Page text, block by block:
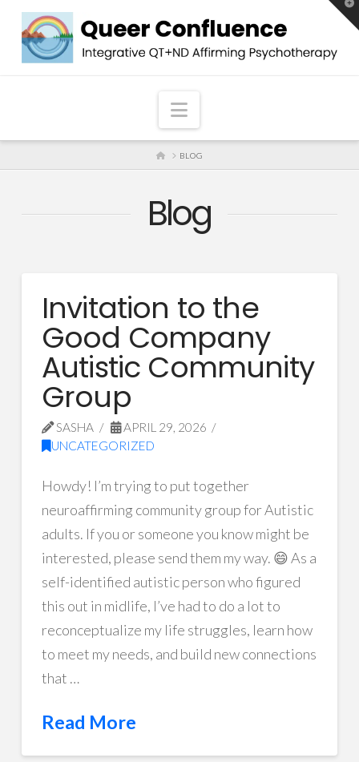
Navigation
HOME
BLOG
Blog
Invitation to the
Good Company
Autistic Community
Group
SASHA
APRIL 29, 2026
UNCATEGORIZED
Howdy! I’m trying to put together
neuroaffirming community group for Autistic
adults. If you or someone you know might be
interested, please send them my way. 😄 As a
self-identified autistic person who figured
this out in midlife, I’ve had to do a lot to
reconceptualize my life struggles, learn how
to meet my needs, and build new connections
that …
Read More